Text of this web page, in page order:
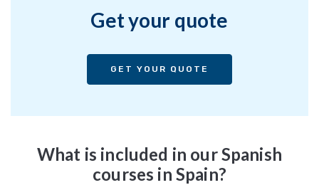
Get your quote
GET YOUR QUOTE
What is included in our Spanish
courses in Spain?